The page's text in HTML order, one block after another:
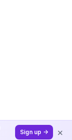
Sign up → ×